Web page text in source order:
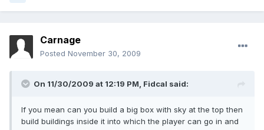
Carnage
Posted November 30, 2009
On 11/30/2009 at 12:19 PM, Fidcal said:
If you mean can you build a big box with sky at the top then
build buildings inside it into which the player can go in and